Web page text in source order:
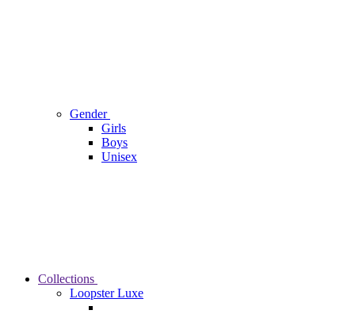
Gender
Girls
Boys
Unisex
Collections
Loopster Luxe